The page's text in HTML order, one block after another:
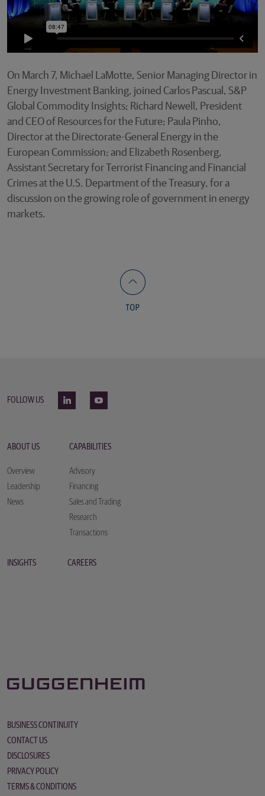
On March 7, Michael LaMotte, Senior Managing Director in
Energy Investment Banking, joined Carlos Pascual, S&P
Global Commodity Insights; Richard Newell, President
and CEO of Resources for the Future; Paula Pinho,
Director at the Directorate-General Energy in the
European Commission; and Elizabeth Rosenberg,
Assistant Secretary for Terrorist Financing and Financial
Crimes at the U.S. Department of the Treasury, for a
discussion on the growing role of government in energy
markets.
FOLLOW US
ABOUT US
Overview
Leadership
News
CAPABILITIES
Advisory
Financing
Sales and Trading
Research
Transactions
INSIGHTS CAREERS
BUSINESS CONTINUITY
CONTACT US
DISCLOSURES
PRIVACY POLICY
TERMS & CONDITIONS